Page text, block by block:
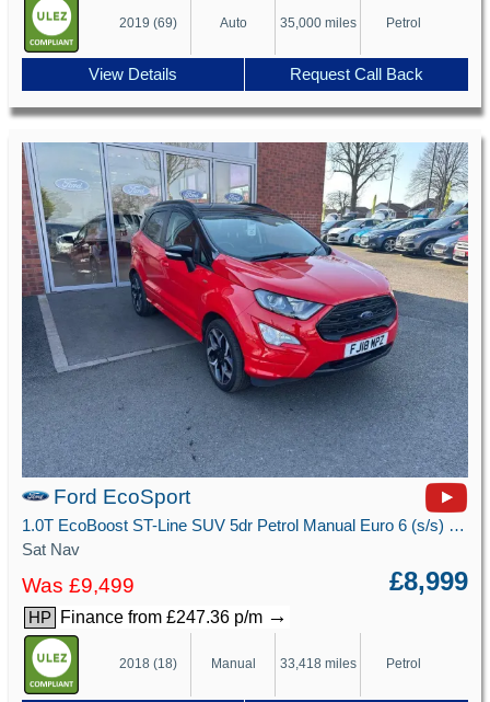
2019 (69) Auto 35,000 miles Petrol
View Details Request Call Back
Ford EcoSport
1.0T EcoBoost ST-Line SUV 5dr Petrol Manual Euro 6 (s/s) (125 ps)
Sat Nav
Was £9,499 £8,999
HP Finance from £247.36 p/m →
2018 (18) Manual 33,418 miles Petrol